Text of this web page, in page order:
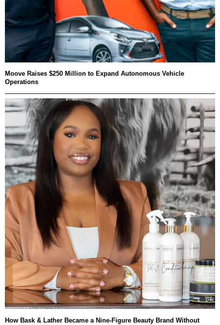
Moove Raises $250 Million to Expand Autonomous Vehicle
Operations
How Bask & Lather Became a Nine-Figure Beauty Brand Without